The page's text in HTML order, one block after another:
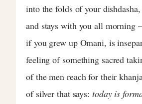
into the folds of your
and stays with you all morning
if you grew up Omani, is
feeling of something sacred
of the men reach for their
of silver that says: today is